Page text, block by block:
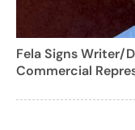
Fela Signs Writer/
Commercial